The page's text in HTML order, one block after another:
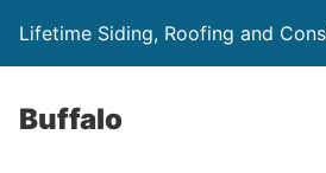
Lifetime Siding, Roofing and
Buffalo